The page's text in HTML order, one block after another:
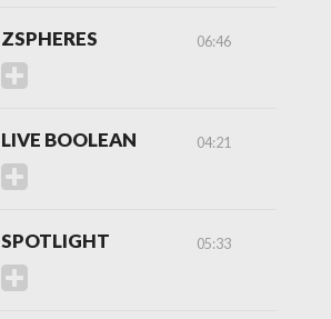
ZSPHERES 06:46
LIVE BOOLEAN 04:21
SPOTLIGHT 05:33